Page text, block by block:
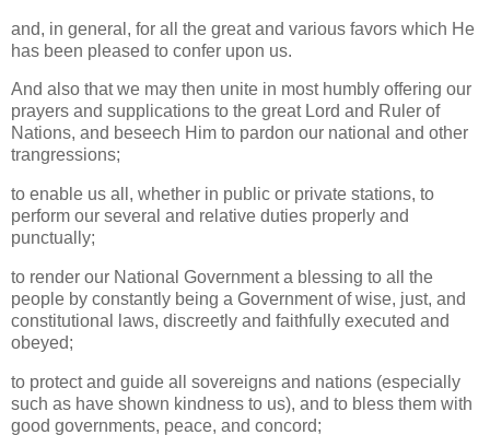
and, in general, for all the great and various favors which He
has been pleased to confer upon us.
And also that we may then unite in most humbly offering our
prayers and supplications to the great Lord and Ruler of
Nations, and beseech Him to pardon our national and other
trangressions;
to enable us all, whether in public or private stations, to
perform our several and relative duties properly and
punctually;
to render our National Government a blessing to all the
people by constantly being a Government of wise, just, and
constitutional laws, discreetly and faithfully executed and
obeyed;
to protect and guide all sovereigns and nations (especially
such as have shown kindness to us), and to bless them with
good governments, peace, and concord;